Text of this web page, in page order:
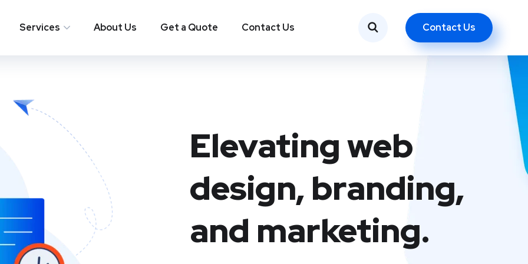
Services About Us Get a Quote Contact Us Contact Us
Elevating web
design, branding,
and marketing.